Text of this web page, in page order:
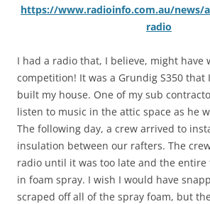
https://www.radioinfo.com.au/news/
radio
I had a radio that, I believe, might have
competition! It was a Grundig S350 that
built my house. One of my sub
listen to music in the attic space as he
The following day, a crew arrived to
insulation between our rafters. The
radio until it was too late and the entire
in foam spray. I wish I would have
scraped off all of the spray foam, but